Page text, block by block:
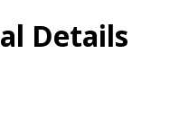
Details